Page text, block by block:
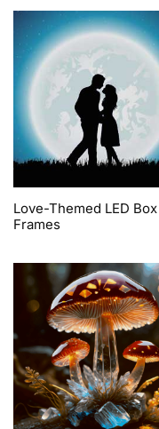
Love-Themed LED Box
Frames